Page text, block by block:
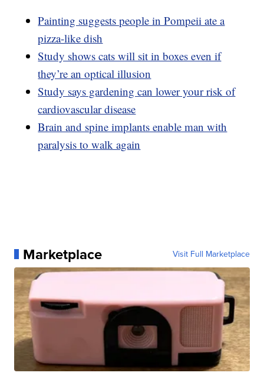
Painting suggests people in Pompeii ate a
pizza-like dish
Study shows cats will sit in boxes even if
they’re an optical illusion
Study says gardening can lower your risk of
cardiovascular disease
Brain and spine implants enable man with
paralysis to walk again
Marketplace Visit Full Marketplace